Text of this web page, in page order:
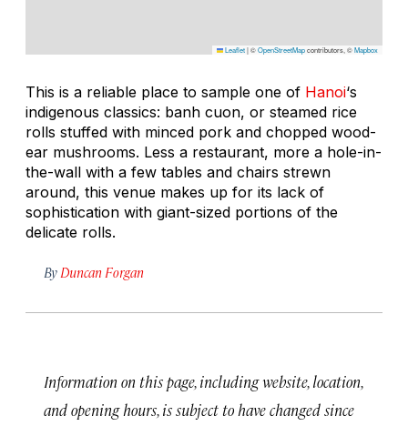
Leaflet|©OpenStreetMapcontributors, ©Mapbox
This is a reliable place to sample one of Hanoi‘s
indigenous classics: banh cuon, or steamed rice
rolls stuffed with minced pork and chopped wood-
ear mushrooms. Less a restaurant, more a hole-in-
the-wall with a few tables and chairs strewn
around, this venue makes up for its lack of
sophistication with giant-sized portions of the
delicate rolls.
By Duncan Forgan
Information on this page, including website, location,
and opening hours, is subject to have changed since